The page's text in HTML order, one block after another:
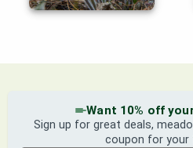
Want 10% off
Sign up for great deals,
coupon for your